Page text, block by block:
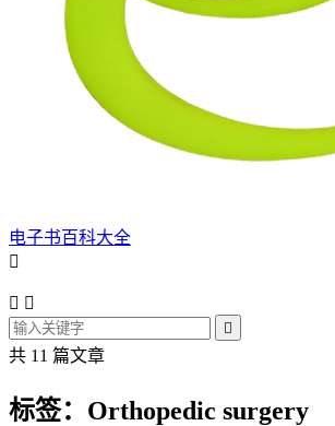
电子书百科大全

 

共 11 篇文章
标签：Orthopedic surgery